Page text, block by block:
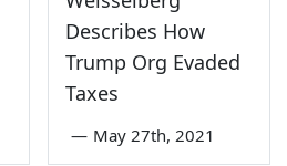
Describes How
Trump Org Evaded
Taxes
— May 27th, 2021